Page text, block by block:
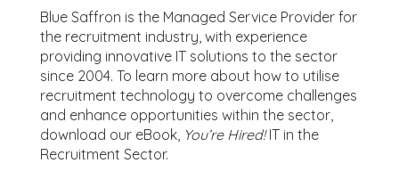
Blue Saffron is the Managed Service Provider for
the recruitment industry, with experience
providing innovative IT solutions to the sector
since 2004. To learn more about how to utilise
recruitment technology to overcome challenges
and enhance opportunities within the sector,
download our eBook, You’re Hired!IT in the
Recruitment Sector.